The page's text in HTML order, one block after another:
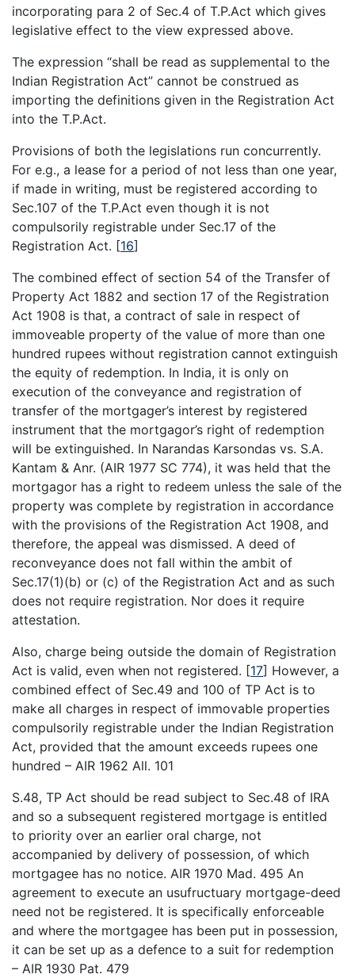
incorporating para 2 of Sec.4 of T.P.Act which gives
legislative effect to the view expressed above.
The expression “shall be read as supplemental to the
Indian Registration Act” cannot be construed as
importing the definitions given in the Registration Act
into the T.P.Act.
Provisions of both the legislations run concurrently.
For e.g., a lease for a period of not less than one year,
if made in writing, must be registered according to
Sec.107 of the T.P.Act even though it is not
compulsorily registrable under Sec.17 of the
Registration Act. [16]
The combined effect of section 54 of the Transfer of
Property Act 1882 and section 17 of the Registration
Act 1908 is that, a contract of sale in respect of
immoveable property of the value of more than one
hundred rupees without registration cannot extinguish
the equity of redemption. In India, it is only on
execution of the conveyance and registration of
transfer of the mortgager’s interest by registered
instrument that the mortgagor’s right of redemption
will be extinguished. In Narandas Karsondas vs. S.A.
Kantam & Anr. (AIR 1977 SC 774), it was held that the
mortgagor has a right to redeem unless the sale of the
property was complete by registration in accordance
with the provisions of the Registration Act 1908, and
therefore, the appeal was dismissed. A deed of
reconveyance does not fall within the ambit of
Sec.17(1)(b) or (c) of the Registration Act and as such
does not require registration. Nor does it require
attestation.
Also, charge being outside the domain of Registration
Act is valid, even when not registered. [17] However, a
combined effect of Sec.49 and 100 of TP Act is to
make all charges in respect of immovable properties
compulsorily registrable under the Indian Registration
Act, provided that the amount exceeds rupees one
hundred – AIR 1962 All. 101
S.48, TP Act should be read subject to Sec.48 of IRA
and so a subsequent registered mortgage is entitled
to priority over an earlier oral charge, not
accompanied by delivery of possession, of which
mortgagee has no notice. AIR 1970 Mad. 495 An
agreement to execute an usufructuary mortgage-deed
need not be registered. It is specifically enforceable
and where the mortgagee has been put in possession,
it can be set up as a defence to a suit for redemption
– AIR 1930 Pat. 479